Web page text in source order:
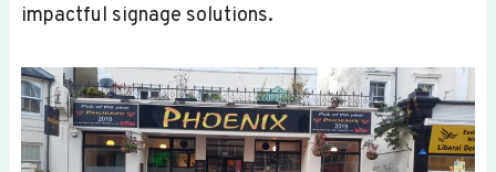
impactful signage solutions.